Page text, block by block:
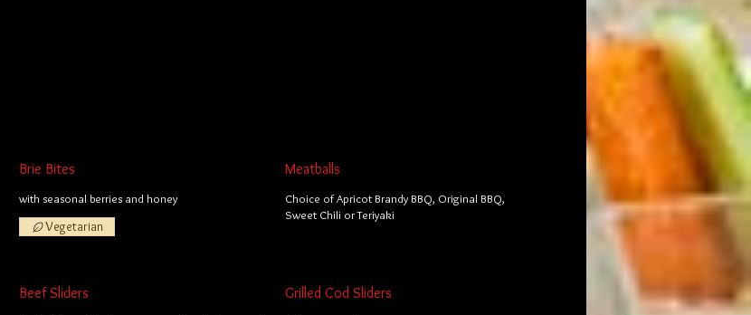
Brie Bites
with seasonal berries and honey
Vegetarian
Meatballs
Choice of Apricot Brandy BBQ, Original BBQ,
Sweet Chili or Teriyaki
Beef Sliders Grilled Cod Sliders